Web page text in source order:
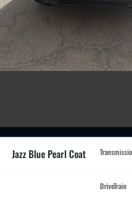
Jazz Blue Pearl Coat
DriveTrain